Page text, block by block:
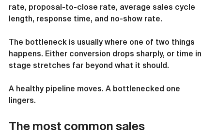
rate, proposal-to-close rate, average sales cycle
length, response time, and no-show rate.
The bottleneck is usually where one of two things
happens. Either conversion drops sharply, or time in
stage stretches far beyond what it should.
A healthy pipeline moves. A bottlenecked one
lingers.
The most common sales